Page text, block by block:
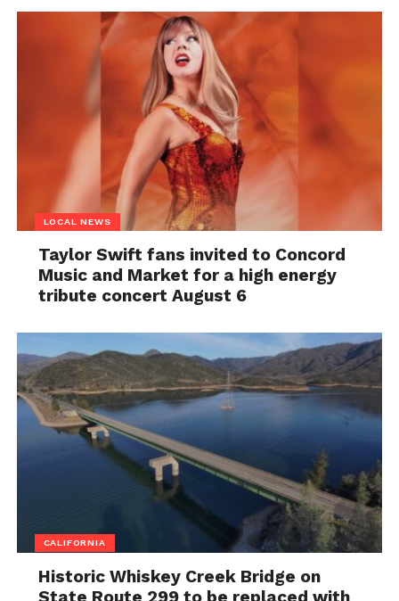
LOCAL NEWS
Taylor Swift fans invited to Concord
Music and Market for a high energy
tribute concert August 6
CALIFORNIA
Historic Whiskey Creek Bridge on
State Route 299 to be replaced with